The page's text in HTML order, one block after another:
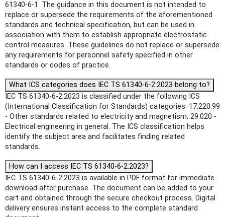
61340-6-1. The guidance in this document is not intended to
replace or supersede the requirements of the aforementioned
standards and technical specification, but can be used in
association with them to establish appropriate electrostatic
control measures. These guidelines do not replace or supersede
any requirements for personnel safety specified in other
standards or codes of practice.
What ICS categories does IEC TS 61340-6-2:2023 belong to?
IEC TS 61340-6-2:2023 is classified under the following ICS
(International Classification for Standards) categories: 17.220.99
- Other standards related to electricity and magnetism; 29.020 -
Electrical engineering in general. The ICS classification helps
identify the subject area and facilitates finding related
standards.
How can I access IEC TS 61340-6-2:2023?
IEC TS 61340-6-2:2023 is available in PDF format for immediate
download after purchase. The document can be added to your
cart and obtained through the secure checkout process. Digital
delivery ensures instant access to the complete standard